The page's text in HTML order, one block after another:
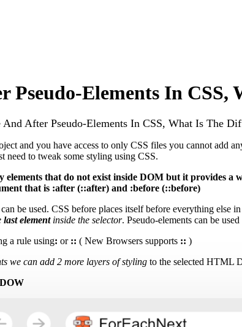
Pseudo-Elements In CSS,
And After Pseudo-Elements In CSS, What Is The
and you have access to only CSS files you cannot add
need to tweak some styling using CSS.
elements that do not exist inside DOM but it provides a
that is :after (::after) and :before (::before)
be used. CSS before places itself before everything else
last elementinside the selector. Pseudo-elements can be
a rule using: or :: ( New Browsers supports :: )
we can add 2 more layers of styling to the selected HTML